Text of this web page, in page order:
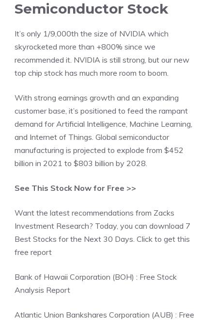
Semiconductor Stock
It’s only 1/9,000th the size of NVIDIA which
skyrocketed more than +800% since we
recommended it. NVIDIA is still strong, but our new
top chip stock has much more room to boom.
With strong earnings growth and an expanding
customer base, it’s positioned to feed the rampant
demand for Artificial Intelligence, Machine Learning,
and Internet of Things. Global semiconductor
manufacturing is projected to explode from $452
billion in 2021 to $803 billion by 2028.
See This Stock Now for Free >>
Want the latest recommendations from Zacks
Investment Research? Today, you can download 7
Best Stocks for the Next 30 Days. Click to get this
free report
Bank of Hawaii Corporation (BOH) : Free Stock
Analysis Report
Atlantic Union Bankshares Corporation (AUB) : Free